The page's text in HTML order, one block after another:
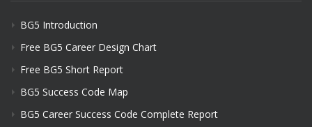
BG5 Introduction
Free BG5 Career Design Chart
Free BG5 Short Report
BG5 Success Code Map
BG5 Career Success Code Complete Report